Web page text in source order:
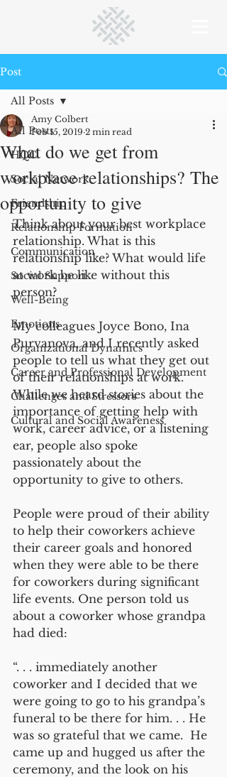
Post
All Posts
HQC
Social Network
Friendship
Relationship Formation
Communication
Social Support
Well-Being
Emotions
Organizational Dynamics
Career and Professional Development
Challenges and Stressors
Cultural and Social Awareness
All Posts
What do we get from
workplace relationships? The
opportunity to give
Amy Colbert
Feb 15, 2019 2 min read
Think about your best workplace
relationship. What is this
relationship like? What would life
at work be like without this
person?
My colleagues Joyce Bono, Ina
Purvanova, and I recently asked
people to tell us what they get out
of their relationships at work.
While we heard stories about the
importance of getting help with
work, career advice, or a listening
ear, people also spoke
passionately about the
opportunity to give to others.
People were proud of their ability
to help their coworkers achieve
their career goals and honored
when they were able to be there
for coworkers during significant
life events. One person told us
about a coworker whose grandpa
had died:
“. . . immediately another
coworker and I decided that we
were going to go to his grandpa’s
funeral to be there for him. . . He
was so grateful that we came.  He
came up and hugged us after the
ceremony, and the look on his